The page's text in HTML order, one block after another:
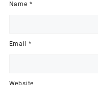
Name *
Email*
Website